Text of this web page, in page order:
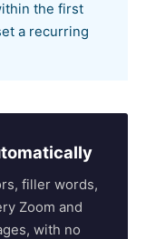
the first
a recurring
filler words,
Zoom and
with no